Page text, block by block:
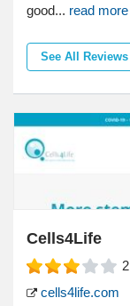
good... read more
See All Reviews
Cells4Life
2
cells4life.com